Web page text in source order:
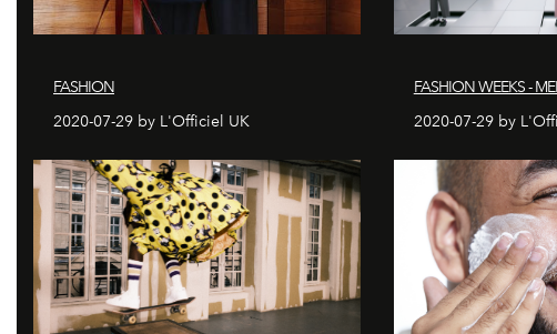
FASHION
2020-07-29 by L'Officiel UK
FASHION WEEKS -
2020-07-29 by